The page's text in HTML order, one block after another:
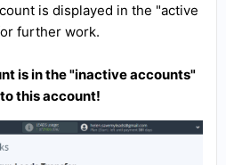
is displayed in the "active
further work.
is in the "inactive accounts"
this account!